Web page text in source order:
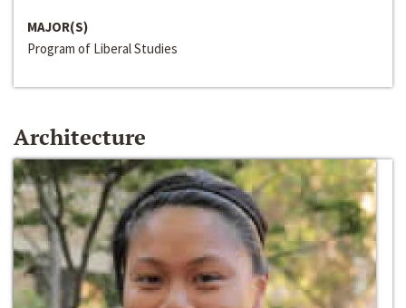
MAJOR(S)
Program of Liberal Studies
Architecture